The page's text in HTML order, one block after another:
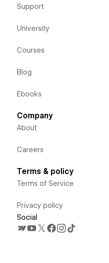
Support
University
Courses
Blog
Ebooks
Company
About
Careers
Terms & policy
Terms of Service
Privacy policy
Social